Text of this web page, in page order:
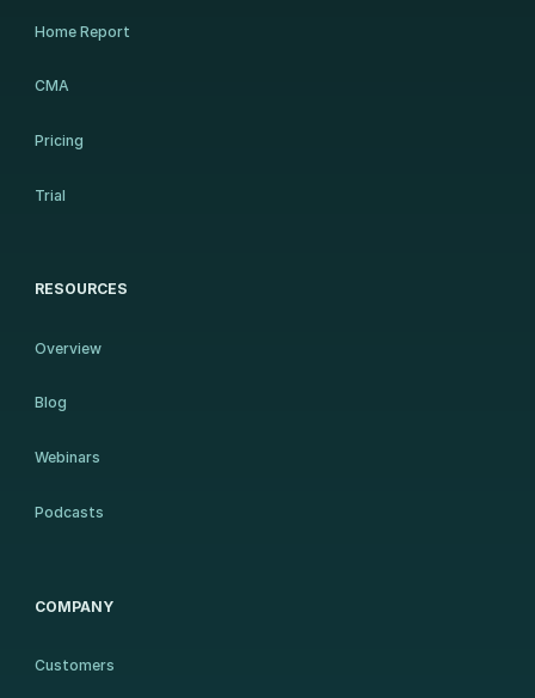
Home Report
CMA
Pricing
Trial
RESOURCES
Overview
Blog
Webinars
Podcasts
COMPANY
Customers